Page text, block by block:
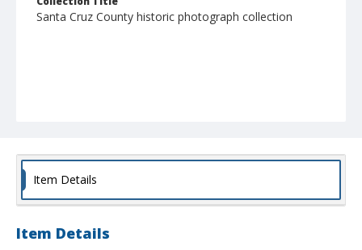
Santa Cruz County historic photograph collection
Item Details
Item Details